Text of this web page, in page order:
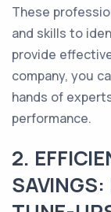
These
and skills to
provide
company, you
hands of
performance.
2.
SAVINGS: